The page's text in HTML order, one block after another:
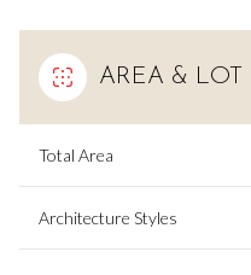
AREA & LOT
Total Area
Architecture Styles